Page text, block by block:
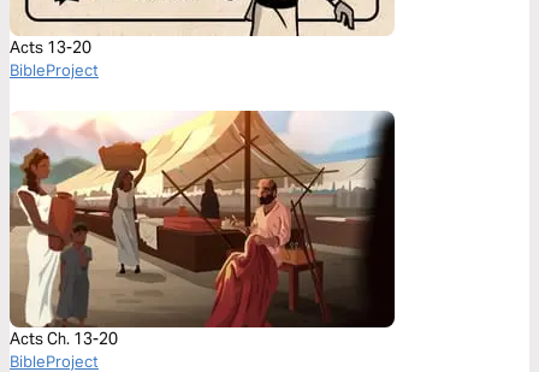
Acts 13-20
BibleProject
Acts Ch. 13-20
BibleProject